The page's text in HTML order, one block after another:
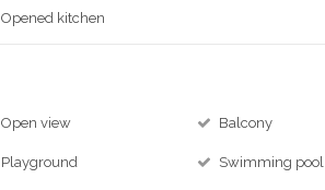
Opened kitchen
Open view Balcony
Playground Swimming pool